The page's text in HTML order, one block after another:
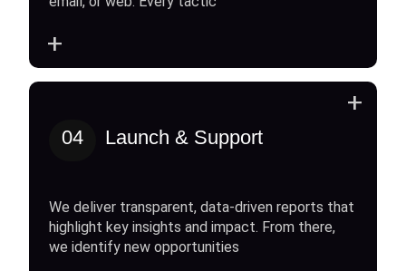
+
04 Launch & Support
We deliver transparent, data-driven reports that
highlight key insights and impact. From there,
we identify new opportunities
+